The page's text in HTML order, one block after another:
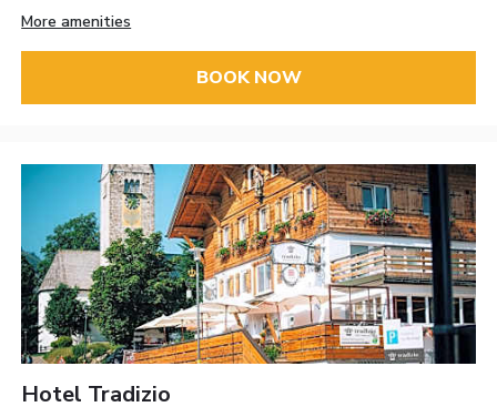
More amenities
BOOK NOW
Hotel Tradizio